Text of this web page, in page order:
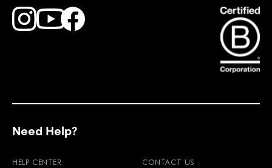
Find Faction Skis on Youtube
Need Help?
HELP CENTER CONTACT US